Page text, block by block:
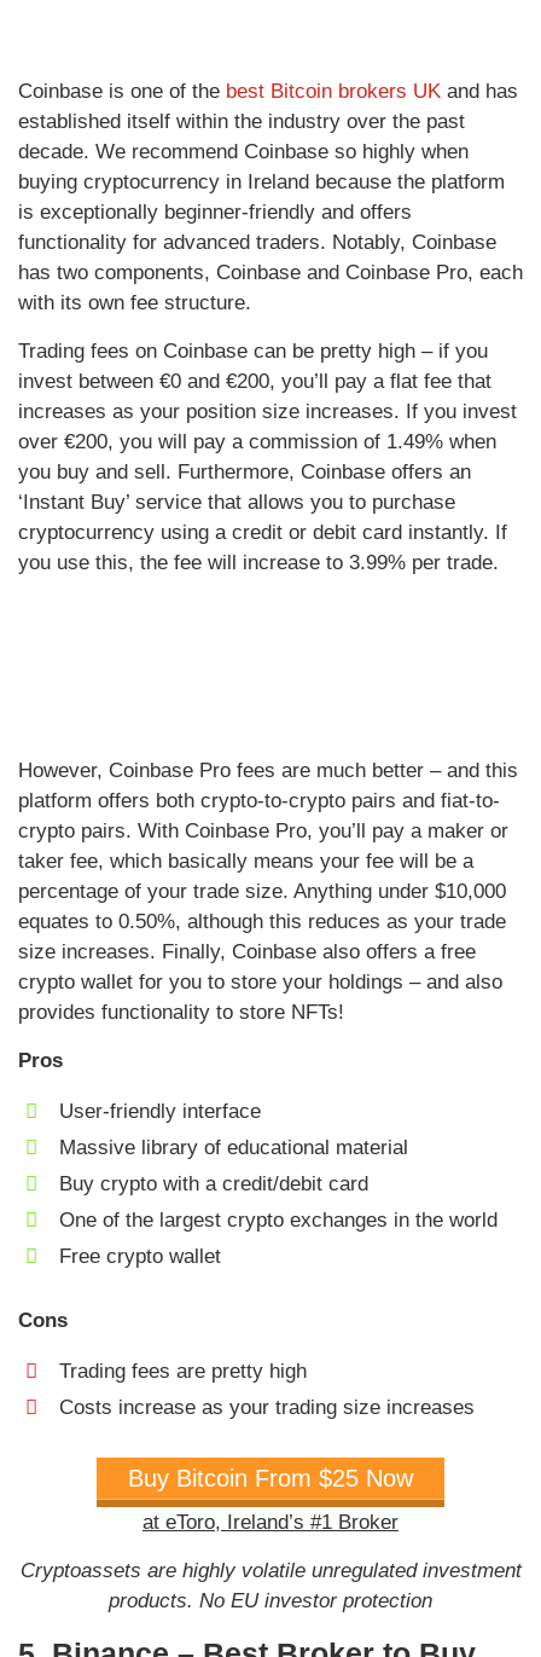
Coinbase is one of the best Bitcoin brokers UK and has
established itself within the industry over the past
decade. We recommend Coinbase so highly when
buying cryptocurrency in Ireland because the platform
is exceptionally beginner-friendly and offers
functionality for advanced traders. Notably, Coinbase
has two components, Coinbase and Coinbase Pro, each
with its own fee structure.
Trading fees on Coinbase can be pretty high – if you
invest between €0 and €200, you’ll pay a flat fee that
increases as your position size increases. If you invest
over €200, you will pay a commission of 1.49% when
you buy and sell. Furthermore, Coinbase offers an
‘Instant Buy’ service that allows you to purchase
cryptocurrency using a credit or debit card instantly. If
you use this, the fee will increase to 3.99% per trade.
However, Coinbase Pro fees are much better – and this
platform offers both crypto-to-crypto pairs and fiat-to-
crypto pairs. With Coinbase Pro, you’ll pay a maker or
taker fee, which basically means your fee will be a
percentage of your trade size. Anything under $10,000
equates to 0.50%, although this reduces as your trade
size increases. Finally, Coinbase also offers a free
crypto wallet for you to store your holdings – and also
provides functionality to store NFTs!
Pros
User-friendly interface
Massive library of educational material
Buy crypto with a credit/debit card
One of the largest crypto exchanges in the world
Free crypto wallet
Cons
Trading fees are pretty high
Costs increase as your trading size increases
Buy Bitcoin From $25 Now
at eToro, Ireland’s #1 Broker
Cryptoassets are highly volatile unregulated investment
products. No EU investor protection